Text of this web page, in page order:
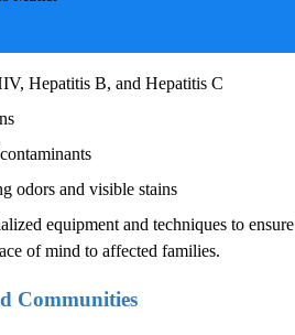
such as bacteria, viruses, and other
cleanup can lead to:
Hepatitis B, and Hepatitis C
odors and visible stains
equipment and techniques to
of mind to affected families.
Communities